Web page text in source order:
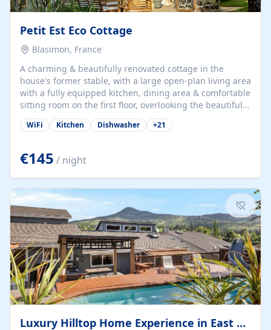
Petit Est Eco Cottage
Blasimon, France
A charming & beautifully renovated cottage in the
house's former stable, with a large open-plan living area
with a fully equipped kitchen, dining area & comfortable
sitting room on the first floor, overlooking the beautiful
garden. A double bedroom (which can have either a
double bed or two singles) & bathroom with bath and
large open plan garden room, available with up to 3
single beds for children or a double for another couple.
This has a laundry/entrance, opens onto a private
terrace/patio perfect for al fresco dining, BBQ available
for...
WiFi Kitchen Dishwasher +21
€145 / night
Luxury Hilltop Home Experience in East Medford